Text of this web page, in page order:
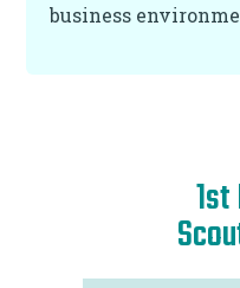
business
measurable growth